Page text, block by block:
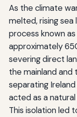
As the climate
melted, rising sea
process known
approximately
severing direct
the mainland and
separating
acted as a
This isolation led